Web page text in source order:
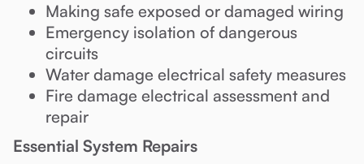
Making safe exposed or damaged wiring
Emergency isolation of dangerous
circuits
Water damage electrical safety measures
Fire damage electrical assessment and
repair
Essential System Repairs